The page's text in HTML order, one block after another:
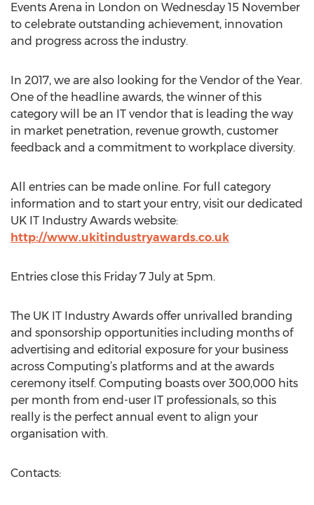
Events Arena in London on Wednesday 15 November
to celebrate outstanding achievement, innovation
and progress across the industry.
In 2017, we are also looking for the Vendor of the Year.
One of the headline awards, the winner of this
category will be an IT vendor that is leading the way
in market penetration, revenue growth, customer
feedback and a commitment to workplace diversity.
All entries can be made online. For full category
information and to start your entry, visit our dedicated
UK IT Industry Awards website:
http://www.ukitindustryawards.co.uk
Entries close this Friday 7 July at 5pm.
The UK IT Industry Awards offer unrivalled branding
and sponsorship opportunities including months of
advertising and editorial exposure for your business
across Computing’s platforms and at the awards
ceremony itself. Computing boasts over 300,000 hits
per month from end-user IT professionals, so this
really is the perfect annual event to align your
organisation with.
Contacts: